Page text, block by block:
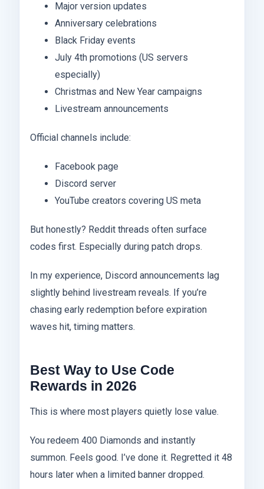
Major version updates
Anniversary celebrations
Black Friday events
July 4th promotions (US servers
especially)
Christmas and New Year campaigns
Livestream announcements
Official channels include:
Facebook page
Discord server
YouTube creators covering US meta
But honestly? Reddit threads often surface
codes first. Especially during patch drops.
In my experience, Discord announcements lag
slightly behind livestream reveals. If you’re
chasing early redemption before expiration
waves hit, timing matters.
Best Way to Use Code
Rewards in 2026
This is where most players quietly lose value.
You redeem 400 Diamonds and instantly
summon. Feels good. I’ve done it. Regretted it 48
hours later when a limited banner dropped.